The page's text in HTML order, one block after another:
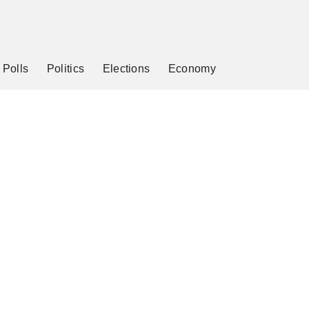
Polls Politics Elections Economy